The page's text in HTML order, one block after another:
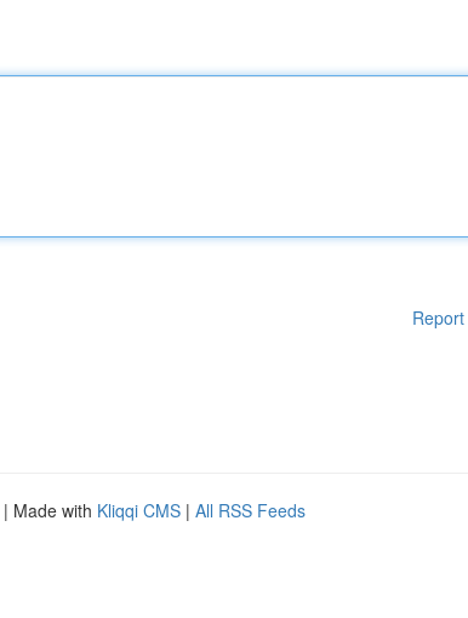
| Made with Kliqqi CMS | All RSS Feeds